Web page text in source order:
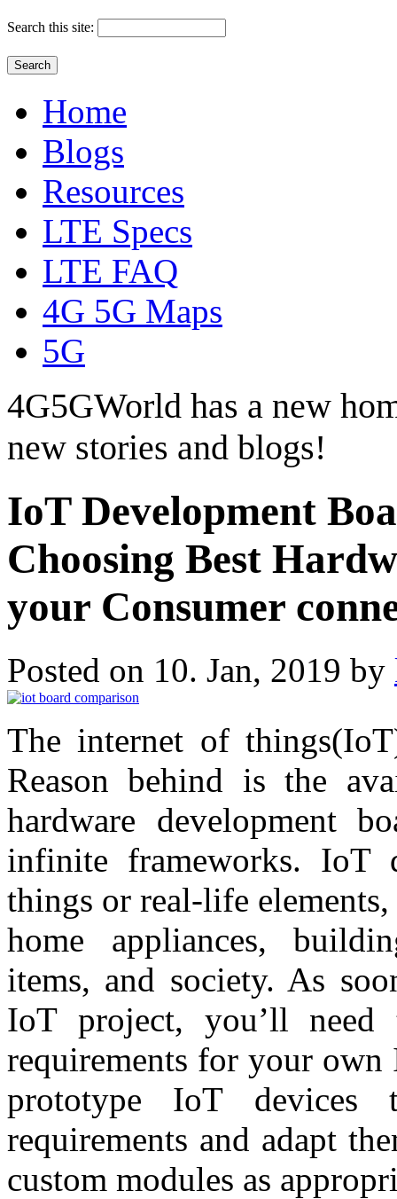
Search this site:
Home
Blogs
Resources
LTE Specs
LTE FAQ
4G 5G Maps
5G
4G5GWorld has a new
new stories and blogs!
IoT Development
Choosing Best
your Consumer
Posted on 10. Jan, 2019 by
The internet of
Reason behind is the
hardware development
infinite frameworks. IoT
things or real-life
home appliances,
items, and society. As
IoT project, you’ll
requirements for your own
prototype IoT devices
requirements and adapt
custom modules as